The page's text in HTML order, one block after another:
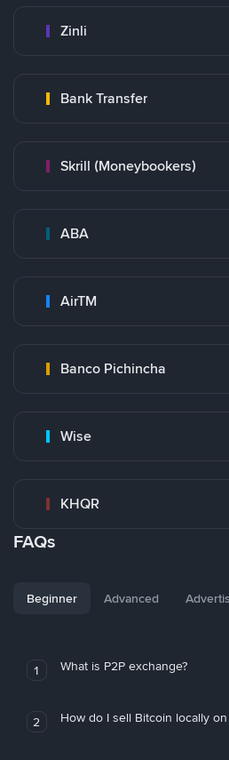
Zinli
Bank Transfer
Skrill (Moneybookers)
ABA
AirTM
Banco Pichincha
Wise
KHQR
FAQs
Beginner Advanced
1 What is P2P exchange?
2 How do I sell Bitcoin locally on